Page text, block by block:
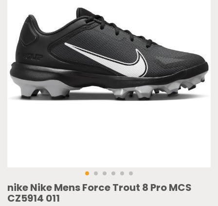
nike Nike Mens Force Trout 8 Pro MCS
CZ5914 011